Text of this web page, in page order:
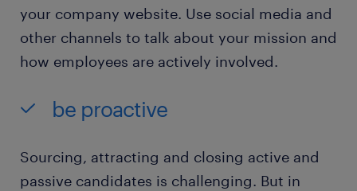
your company website. Use social media and
other channels to talk about your mission and
how employees are actively involved.
be proactive
Sourcing, attracting and closing active and
passive candidates is challenging. But in